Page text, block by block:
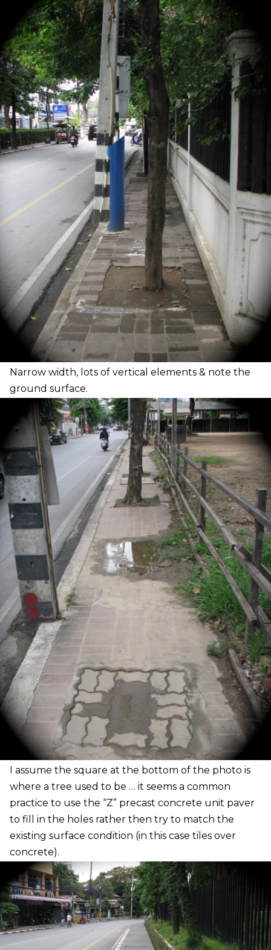
Narrow width, lots of vertical elements & note the
ground surface.
I assume the square at the bottom of the photo is
where a tree used to be … it seems a common
practice to use the “Z” precast concrete unit paver
to fill in the holes rather then try to match the
existing surface condition (in this case tiles over
concrete).